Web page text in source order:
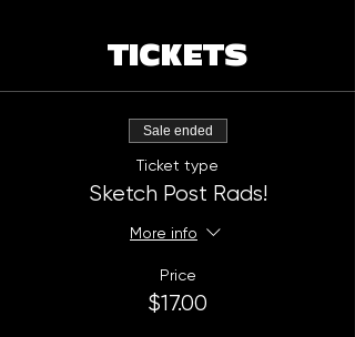
TICKETS
Sale ended
Ticket type
Sketch Post Rads!
More info
Price
$17.00